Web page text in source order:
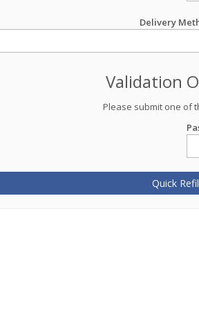
Delivery
Validation
Please submit one of
Quick